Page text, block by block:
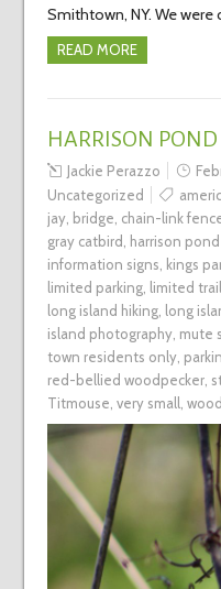
Smithtown, NY. We
READ MORE
HARRISON POND
Jackie Perazzo
Uncategorized
jay, bridge chain-link
gray catbird
harrison
information signs kings
limited parking, limited trail
long island hiking, long
island photography, mute
town residents only,
red-bellied woodpecker,
Titmouse very small